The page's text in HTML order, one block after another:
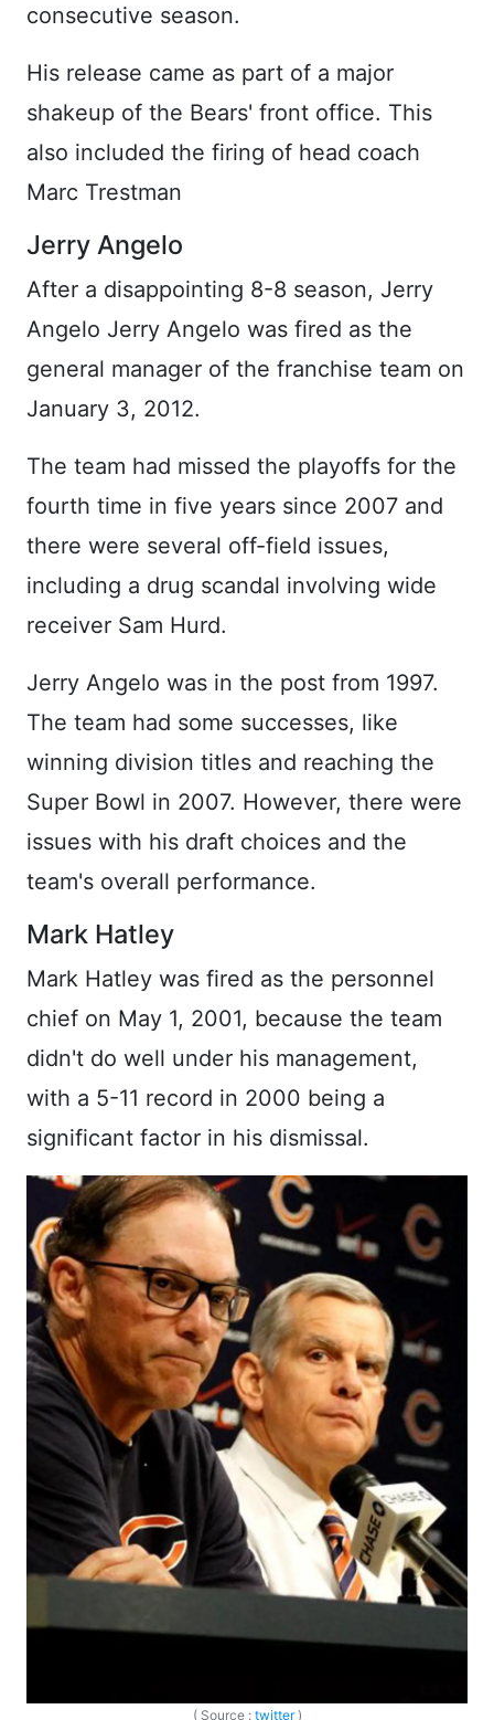
consecutive season.
His release came as part of a major
shakeup of the Bears' front office. This
also included the firing of head coach
Marc Trestman
Jerry Angelo
After a disappointing 8-8 season, Jerry
Angelo Jerry Angelo was fired as the
general manager of the franchise team on
January 3, 2012.
The team had missed the playoffs for the
fourth time in five years since 2007 and
there were several off-field issues,
including a drug scandal involving wide
receiver Sam Hurd.
Jerry Angelo was in the post from 1997.
The team had some successes, like
winning division titles and reaching the
Super Bowl in 2007. However, there were
issues with his draft choices and the
team's overall performance.
Mark Hatley
Mark Hatley was fired as the personnel
chief on May 1, 2001, because the team
didn't do well under his management,
with a 5-11 record in 2000 being a
significant factor in his dismissal.
( Source : twitter)